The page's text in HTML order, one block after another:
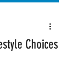
Choices